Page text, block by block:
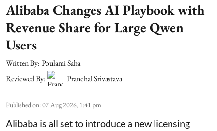
Alibaba Changes AI Playbook with
Revenue Share for Large Qwen
Users
Written By: Poulami Saha
Reviewed By:
Pranchal Srivastava
Published on:07 Aug 2026, 1:41 pm
Alibaba is all set to introduce a new licensing